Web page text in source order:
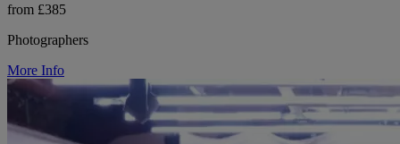
from £385
Photographers
More Info